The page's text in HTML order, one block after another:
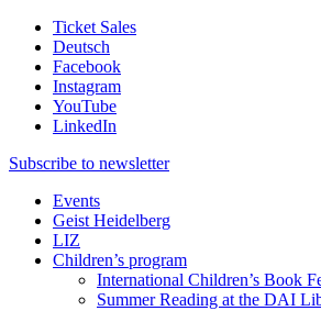
Ticket Sales
Deutsch
Facebook
Instagram
YouTube
LinkedIn
Subscribe to newsletter
Events
Geist Heidelberg
LIZ
Children’s program
International Children’s Book
Summer Reading at the DAI